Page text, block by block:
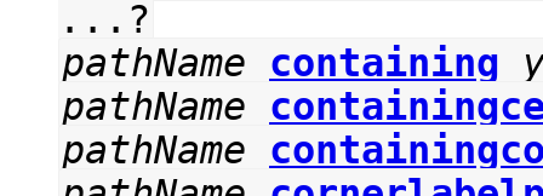
...?
pathName
containing
pathName
pathName